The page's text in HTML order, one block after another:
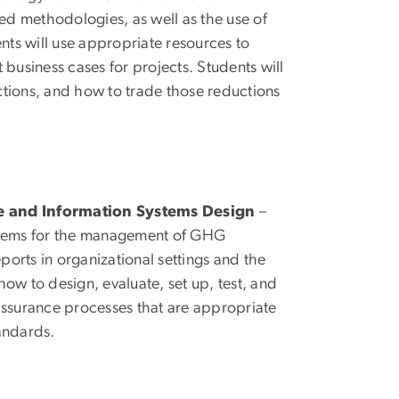
methodologies, as well as the use of
will use appropriate resources to
cases for projects. Students will
and how to trade those reductions
and Information Systems Design –
for the management of GHG
in organizational settings and the
to design, evaluate, set up, test, and
processes that are appropriate